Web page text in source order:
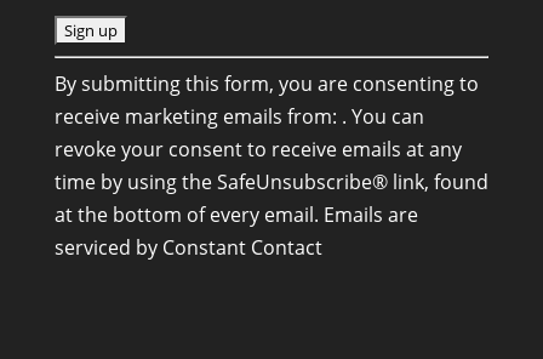
C
o
n
s
t
a
n
By submitting this form, you are consenting to
receive marketing emails from: . You can
revoke your consent to receive emails at any
time by using the SafeUnsubscribe® link, found
at the bottom of every email. Emails are
serviced by Constant Contact